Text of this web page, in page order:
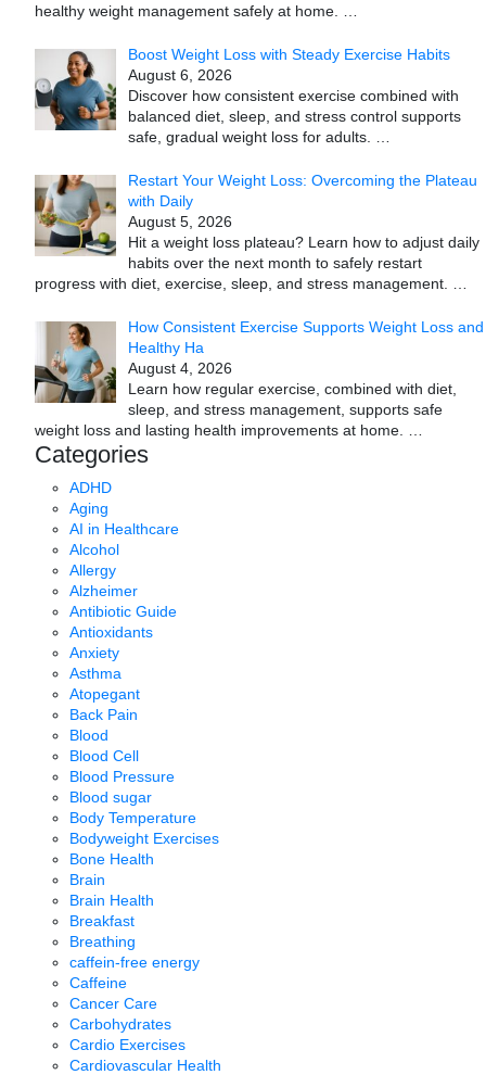
healthy weight management safely at home.
Boost Weight Loss with Steady Exercise Habits
August 6, 2026
Discover how consistent exercise combined with
balanced diet, sleep, and stress control supports
safe, gradual weight loss for adults.
Restart Your Weight Loss: Overcoming the Plateau
with Daily
August 5, 2026
Hit a weight loss plateau? Learn how to adjust daily
habits over the next month to safely restart
progress with diet, exercise, sleep, and stress management.
How Consistent Exercise Supports Weight Loss and
Healthy Ha
August 4, 2026
Learn how regular exercise, combined with diet,
sleep, and stress management, supports safe
weight loss and lasting health improvements at home.
Categories
ADHD
Aging
AI in Healthcare
Alcohol
Allergy
Alzheimer
Antibiotic Guide
Antioxidants
Anxiety
Asthma
Atopegant
Back Pain
Blood
Blood Cell
Blood Pressure
Blood sugar
Body Temperature
Bodyweight Exercises
Bone Health
Brain
Brain Health
Breakfast
Breathing
caffein-free energy
Caffeine
Cancer Care
Carbohydrates
Cardio Exercises
Cardiovascular Health